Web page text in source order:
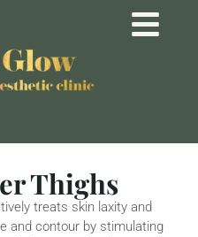
Thighs
treats skin laxity and
and contour by stimulating